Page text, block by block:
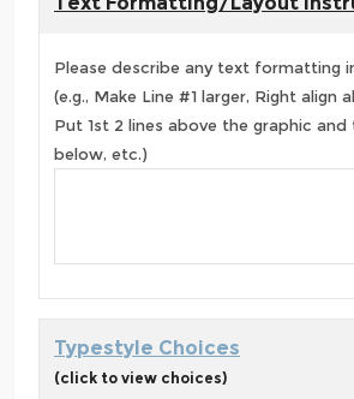
Please describe any text formatting
(e.g., Make Line #1 larger, Right align
Put 1st 2 lines above the graphic and
below, etc.)
Typestyle Choices
(click to view choices)